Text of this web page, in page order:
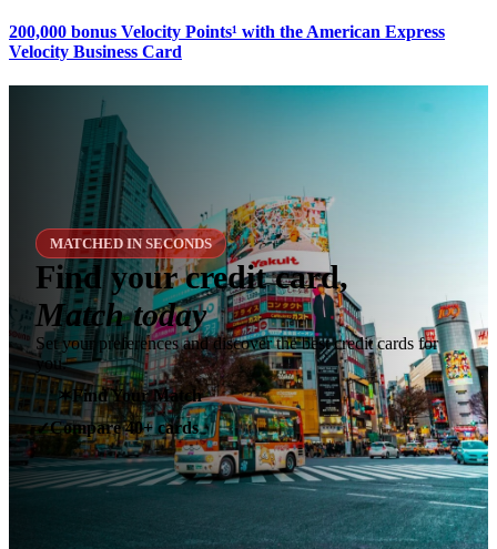
200,000 bonus Velocity Points¹ with the American Express
Velocity Business Card
MATCHED IN SECONDS
Find your credit card,
Match today
Set your preferences and discover the best credit cards for
you.
✶Find Your Match
✓Compare 40+ cards